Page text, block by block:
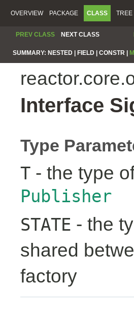
OVERVIEW PACKAGE CLASS TREE
PREV CLASS NEXT CLASS
SUMMARY: NESTED | FIELD | CONSTR |
Interface
Type
T - the type
Publisher
STATE - the
shared
factory